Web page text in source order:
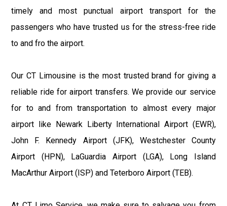
timely and most punctual airport transport for the
passengers who have trusted us for the stress-free ride
to and fro the airport.
Our CT Limousine is the most trusted brand for giving a
reliable ride for airport transfers. We provide our service
for to and from transportation to almost every major
airport like Newark Liberty International Airport (EWR),
John F. Kennedy Airport (JFK), Westchester County
Airport (HPN), LaGuardia Airport (LGA), Long Island
MacArthur Airport (ISP) and Teterboro Airport (TEB).